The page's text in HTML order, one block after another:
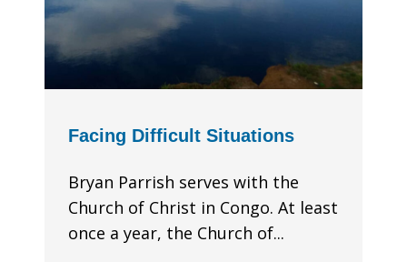
Facing Difficult Situations
Bryan Parrish serves with the
Church of Christ in Congo. At least
once a year, the Church of...